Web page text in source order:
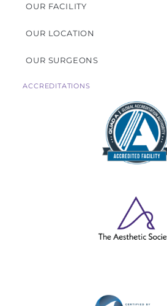
OUR FACILITY
OUR LOCATION
OUR SURGEONS
ACCREDITATIONS